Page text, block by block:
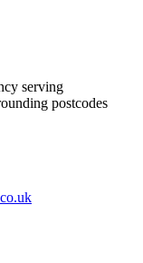
serving
postcodes